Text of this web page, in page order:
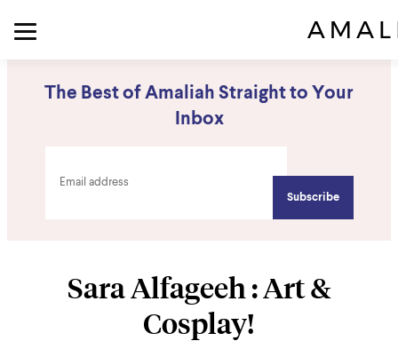
The Best of Amaliah Straight to Your
Inbox
Sara Alfageeh : Art &
Cosplay!